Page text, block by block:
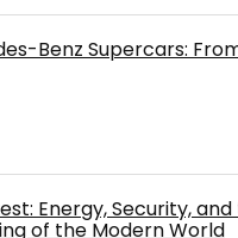
Benz Supercars:
Energy, Security,
of the Modern World